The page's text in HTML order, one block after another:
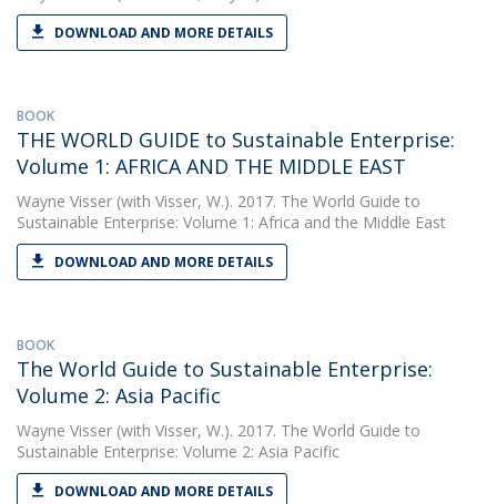
DOWNLOAD AND MORE DETAILS
BOOK
THE WORLD GUIDE to Sustainable Enterprise:
Volume 1: AFRICA AND THE MIDDLE EAST
Wayne Visser (with Visser, W.). 2017. The World Guide to
Sustainable Enterprise: Volume 1: Africa and the Middle East
DOWNLOAD AND MORE DETAILS
BOOK
The World Guide to Sustainable Enterprise:
Volume 2: Asia Pacific
Wayne Visser (with Visser, W.). 2017. The World Guide to
Sustainable Enterprise: Volume 2: Asia Pacific
DOWNLOAD AND MORE DETAILS